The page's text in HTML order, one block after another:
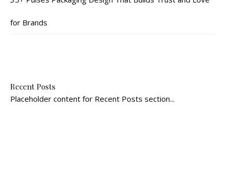
for Brands
Recent Posts
Placeholder content for Recent Posts section...